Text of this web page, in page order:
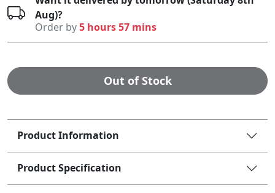
Aug)?
Order by5 hours 57 mins
Out of Stock
Product Information
Product Specification